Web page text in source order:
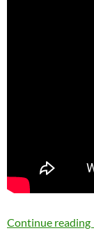
Continue reading